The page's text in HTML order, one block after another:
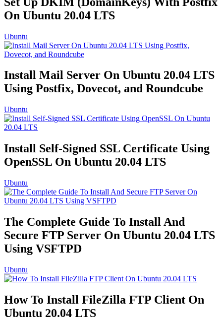
On Ubuntu 20.04 LTS
Ubuntu
Install Mail Server On Ubuntu 20.04 LTS
Using Postfix, Dovecot, and Roundcube
Ubuntu
Install Self-Signed SSL Certificate Using
OpenSSL On Ubuntu 20.04 LTS
Ubuntu
The Complete Guide To Install And
Secure FTP Server On Ubuntu 20.04 LTS
Using VSFTPD
Ubuntu
How To Install FileZilla FTP Client On
Ubuntu 20.04 LTS